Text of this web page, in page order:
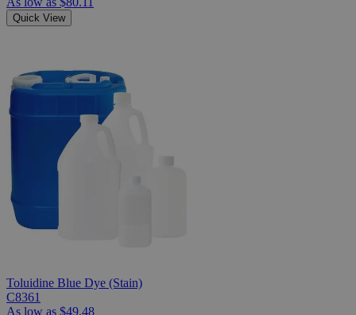
Quick View
Toluidine Blue Dye (Stain)
C8361
As low as $49.48